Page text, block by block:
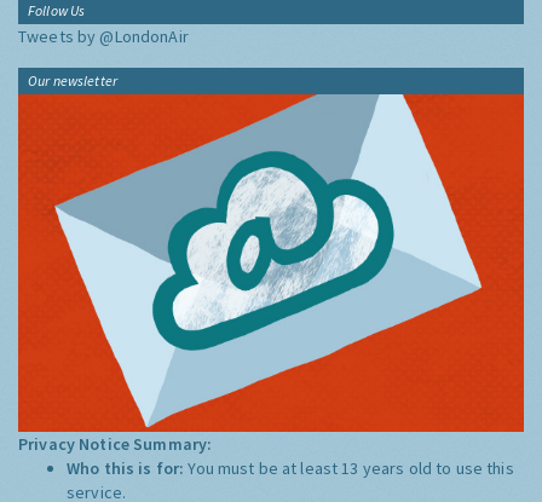
Follow Us
Tweets by @LondonAir
Our newsletter
Privacy Notice Summary:
Who this is for:You must be at least 13 years old to use this
service.